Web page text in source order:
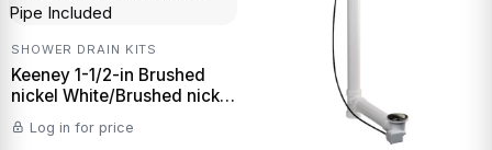
SHOWER DRAIN KITS
Keeney 1-1/2-in Brushed
nickel White/Brushed nickel
Cable drive Drain with PVC
Pipe Included
Log in for price